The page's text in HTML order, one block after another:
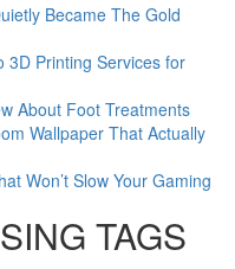
Became The Gold
3D Printing Services for
About Foot Treatments
Wallpaper That Actually
Won’t Slow Your Gaming
TAGS